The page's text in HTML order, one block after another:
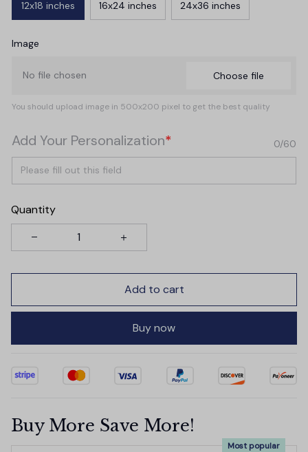
12x18 inches 16x24 inches 24x36 inches
Image
No file chosen Choose file
You should upload image in 500x200 pixel to get the best quality
Add Your Personalization* 0/60
Quantity
Add to cart
Buy now
Buy More Save More!
Most popular